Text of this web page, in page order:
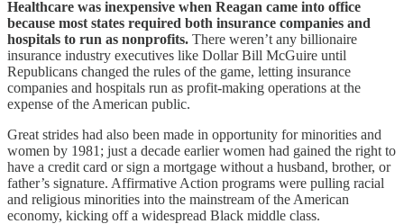
Healthcare was inexpensive when Reagan came into office
because most states required both insurance companies and
hospitals to run as nonprofits. There weren’t any billionaire
insurance industry executives like Dollar Bill McGuire until
Republicans changed the rules of the game, letting insurance
companies and hospitals run as profit-making operations at the
expense of the American public.
Great strides had also been made in opportunity for minorities and
women by 1981; just a decade earlier women had gained the right to
have a credit card or sign a mortgage without a husband, brother, or
father’s signature. Affirmative Action programs were pulling racial
and religious minorities into the mainstream of the American
economy, kicking off a widespread Black middle class.